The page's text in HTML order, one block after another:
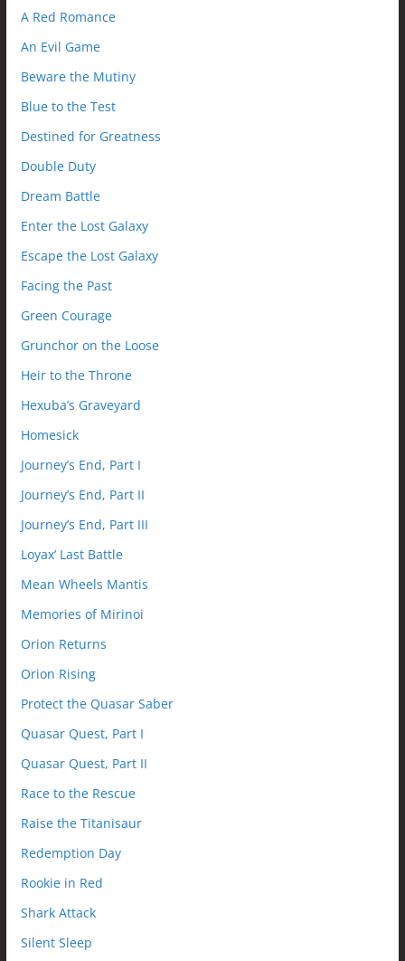
A Red Romance
An Evil Game
Beware the Mutiny
Blue to the Test
Destined for Greatness
Double Duty
Dream Battle
Enter the Lost Galaxy
Escape the Lost Galaxy
Facing the Past
Green Courage
Grunchor on the Loose
Heir to the Throne
Hexuba’s Graveyard
Homesick
Journey’s End, Part I
Journey’s End, Part II
Journey’s End, Part III
Loyax’ Last Battle
Mean Wheels Mantis
Memories of Mirinoi
Orion Returns
Orion Rising
Protect the Quasar Saber
Quasar Quest, Part I
Quasar Quest, Part II
Race to the Rescue
Raise the Titanisaur
Redemption Day
Rookie in Red
Shark Attack
Silent Sleep